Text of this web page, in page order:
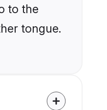
to the
tongue.